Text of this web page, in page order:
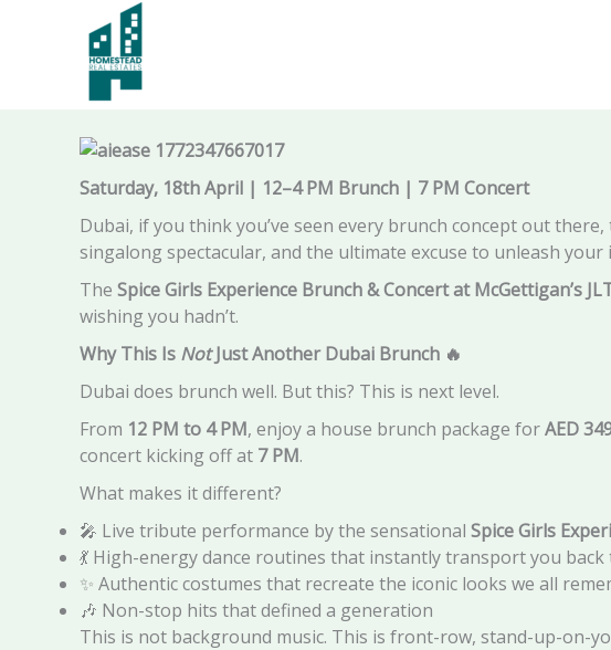
Spice Girls Brunch Dubai Experience & Concert at
Saturday, 18th April | 12–4 PM Brunch | 7 PM Concert
Dubai, if you think you’ve seen every brunch concept out
singalong spectacular, and the ultimate excuse to unleash your
The Spice Girls Experience Brunch & Concert at McGettigan’s
wishing you hadn’t.
Why This Is NotJust Another Dubai Brunch 🔥
Dubai does brunch well. But this? This is next level.
From 12 PM to 4 PM, enjoy a house brunch package forAED
concert kicking off at 7 PM.
What makes it different?
🎤 Live tribute performance by the sensational Spice Girls
💃 High-energy dance routines that instantly transport you back
✨ Authentic costumes that recreate the iconic looks we all
🎶 Non-stop hits that defined a generation
This is not background music. This is front-row, stand-up-on-